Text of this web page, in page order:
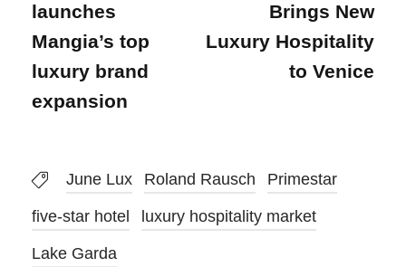
launches
Mangia’s top
luxury brand
expansion
Brings New
Luxury Hospitality
to Venice
June Lux Roland Rausch Primestar
five-star hotel luxury hospitality market
Lake Garda